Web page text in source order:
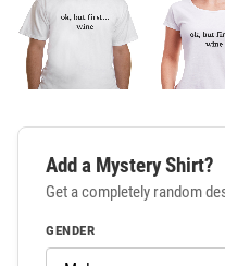
Add a Mystery Shirt?
Get a completely random
GENDER